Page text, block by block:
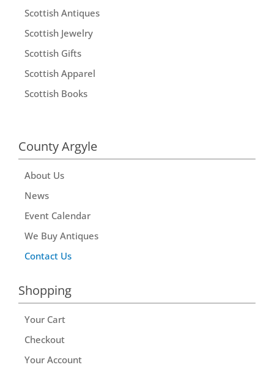
Scottish Antiques
Scottish Jewelry
Scottish Gifts
Scottish Apparel
Scottish Books
County Argyle
About Us
News
Event Calendar
We Buy Antiques
Contact Us
Shopping
Your Cart
Checkout
Your Account